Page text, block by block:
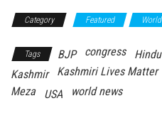
Category Featured World
Tags BJP congress Hindu
Kashmir
Kashmiri Lives Matter
Meza
USA world news